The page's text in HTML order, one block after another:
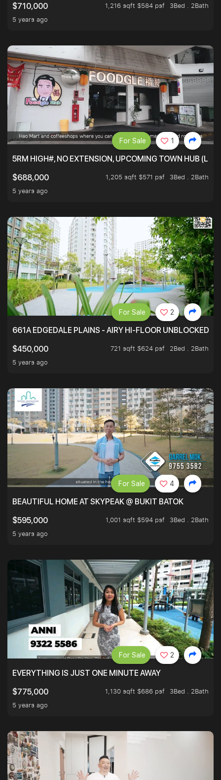
$710,000
1,216 sqft $584 psf
3Bed . 2Bath
5 years ago
5RM HIGH#, NO EXTENSION, UPCOMING TOWN HUB
$688,000
1,205 sqft $571 psf
3Bed . 2Bath
5 years ago
For Sale 1
661A EDGEDALE PLAINS - AIRY HI-FLOOR UNBLOCKED
$450,000
721 sqft $624 psf
2Bed . 2Bath
5 years ago
For Sale 2
BEAUTIFUL HOME AT SKYPEAK @ BUKIT BATOK
$595,000
1,001 sqft $594 psf
3Bed . 2Bath
5 years ago
For Sale 4
EVERYTHING IS JUST ONE MINUTE AWAY
$775,000
1,130 sqft $686 psf
3Bed . 2Bath
5 years ago
For Sale 2